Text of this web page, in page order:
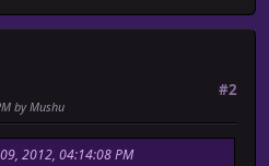
#2
by Mushu
2012, 04:14:08 PM